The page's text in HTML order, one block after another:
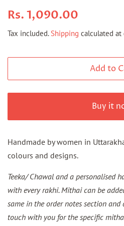
Regular
Rs. 1,090.00
Tax included. Shipping calculated at
Add to
Buy it
Handmade by women in
colours and designs.
Teeka/ Chawal and a personalised
with every rakhi. Mithai can be
same in the order notes section
touch with you for the specific